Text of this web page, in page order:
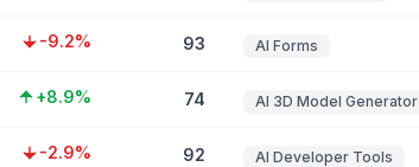
-9.2% 93 AI Forms
+8.9% 74 AI 3D Model Generator
-2.9% 92 AI Developer Tools